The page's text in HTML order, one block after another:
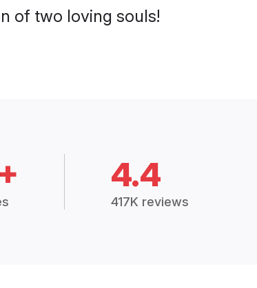
of two loving souls!
4.4
417K reviews